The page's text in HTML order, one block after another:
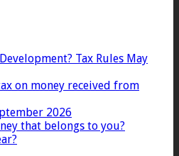
Tax Rules May
on money received from
2026
that belongs to you?